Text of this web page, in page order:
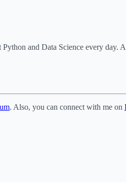
and Data Science every day.
. Also, you can connect with me on